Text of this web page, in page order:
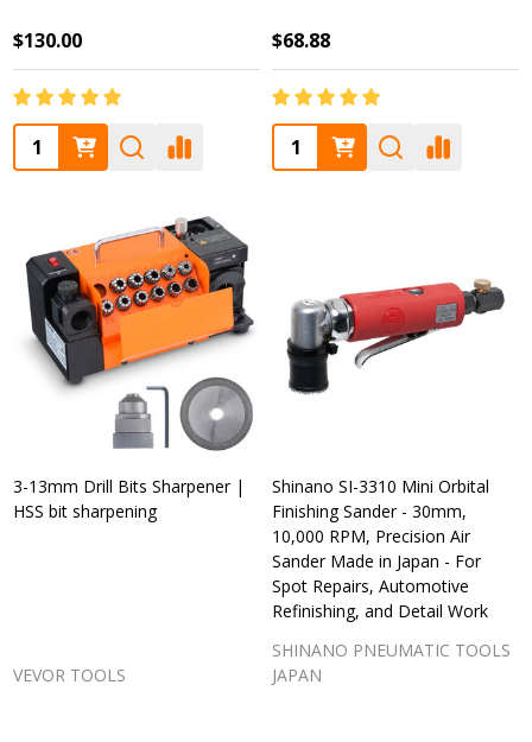
$130.00
Quantity:
$68.88
Quantity:
3-13mm Drill Bits Sharpener |
HSS bit sharpening
VEVOR TOOLS
Shinano SI-3310 Mini Orbital
Finishing Sander - 30mm,
10,000 RPM, Precision Air
Sander Made in Japan - For
Spot Repairs, Automotive
Refinishing, and Detail Work
SHINANO PNEUMATIC TOOLS
JAPAN